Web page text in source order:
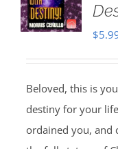
$
Beloved, this is
destiny for your
ordained you, and